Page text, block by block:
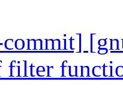
filter